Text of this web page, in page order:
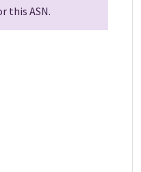
this ASN.